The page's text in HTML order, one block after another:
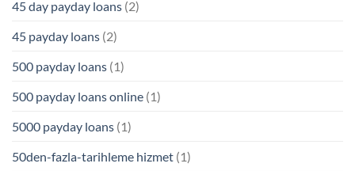
45 day payday loans (2)
45 payday loans (2)
500 payday loans (1)
500 payday loans online (1)
5000 payday loans (1)
50den-fazla-tarihleme hizmet (1)